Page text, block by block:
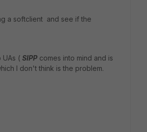
a softclient and see if the
UAs ( SIPP comes into mind and is
I don't think is the problem.